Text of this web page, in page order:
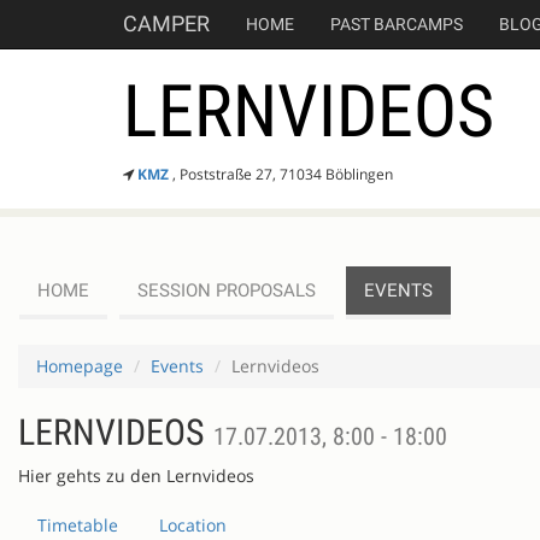
CAMPER HOME PAST BARCAMPS
LERNVIDEOS
KMZ, Poststraße 27, 71034 Böblingen
HOME SESSION PROPOSALS EVENTS
Homepage Events Lernvideos
LERNVIDEOS 17.07.2013, 8:00 - 18:00
Hier gehts zu den Lernvideos
Timetable Location